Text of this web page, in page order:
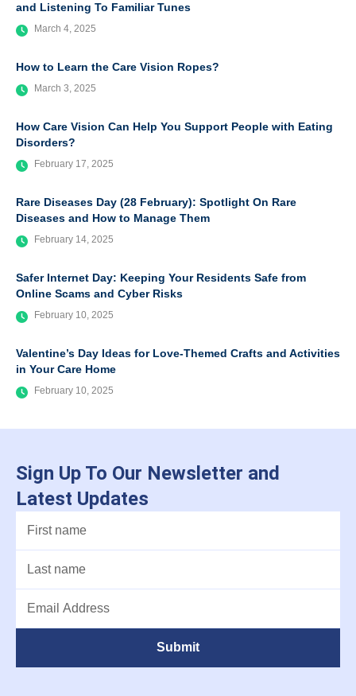
and Listening To Familiar Tunes
March 4, 2025
How to Learn the Care Vision Ropes?
March 3, 2025
How Care Vision Can Help You Support People with Eating
Disorders?
February 17, 2025
Rare Diseases Day (28 February): Spotlight On Rare
Diseases and How to Manage Them
February 14, 2025
Safer Internet Day: Keeping Your Residents Safe from
Online Scams and Cyber Risks
February 10, 2025
Valentine’s Day Ideas for Love-Themed Crafts and Activities
in Your Care Home
February 10, 2025
Sign Up To Our Newsletter and
Latest Updates
Submit